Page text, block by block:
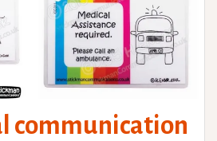
communication